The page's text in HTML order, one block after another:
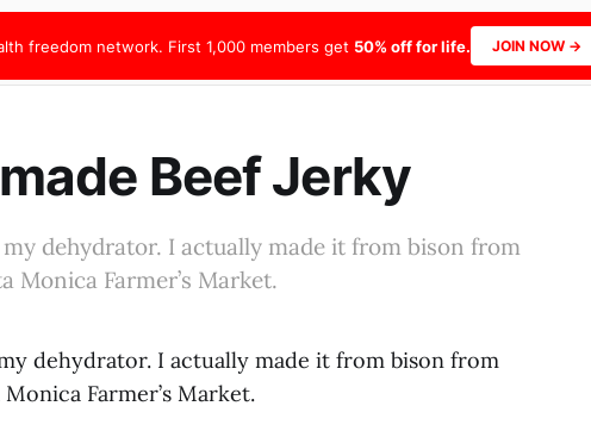
freedom network. First 1,000 members get 50% off for life. JOIN NOW →
Beef Jerky
dehydrator. I actually made it from bison from
Monica Farmer’s Market.
dehydrator. I actually made it from bison from
Farmer’s Market.